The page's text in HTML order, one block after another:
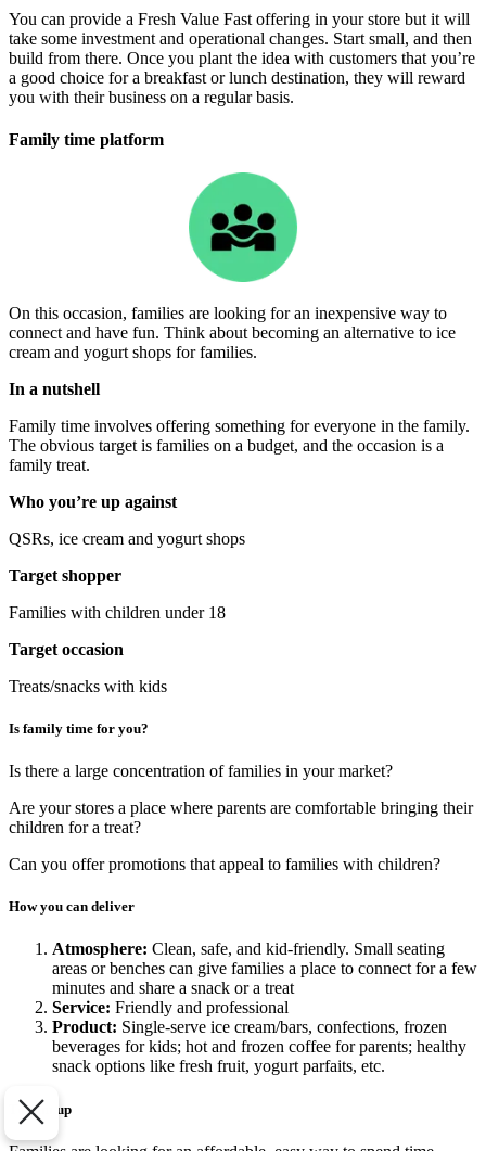
You can provide a Fresh Value Fast offering in your store but it will
take some investment and operational changes. Start small, and then
build from there. Once you plant the idea with customers that you’re
a good choice for a breakfast or lunch destination, they will reward
you with their business on a regular basis.
Family time platform
On this occasion, families are looking for an inexpensive way to
connect and have fun. Think about becoming an alternative to ice
cream and yogurt shops for families.
In a nutshell
Family time involves offering something for everyone in the family.
The obvious target is families on a budget, and the occasion is a
family treat.
Who you’re up against
QSRs, ice cream and yogurt shops
Target shopper
Families with children under 18
Target occasion
Treats/snacks with kids
Is family time for you?
Is there a large concentration of families in your market?
Are your stores a place where parents are comfortable bringing their
children for a treat?
Can you offer promotions that appeal to families with children?
How you can deliver
Atmosphere: Clean, safe, and kid-friendly. Small seating
areas or benches can give families a place to connect for a few
minutes and share a snack or a treat
Service: Friendly and professional
Product: Single-serve ice cream/bars, confections, frozen
beverages for kids; hot and frozen coffee for parents; healthy
snack options like fresh fruit, yogurt parfaits, etc.
To sum up